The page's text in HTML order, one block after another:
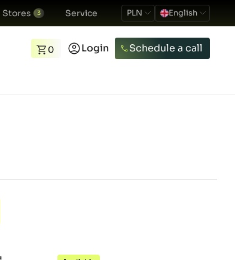
Stores 3 Service PLN English
0 Login Schedule a call